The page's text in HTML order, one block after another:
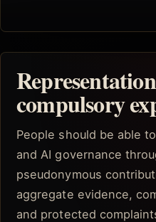
compulsory
People should be able
and AI governance
pseudonymous
aggregate evidence,
and protected